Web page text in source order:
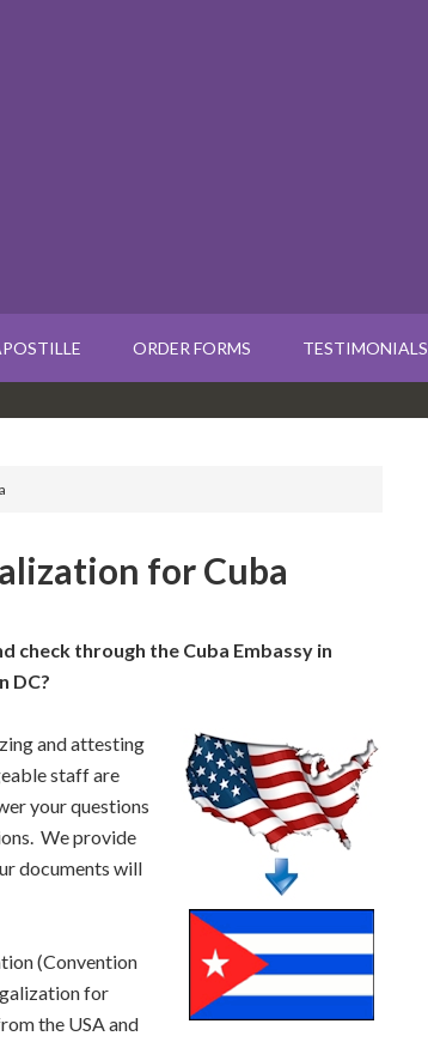
ORDER FORMS TESTIMONIALS
for Cuba
check through the Cuba Embassy in
DC?
and attesting
staff are
your questions
We provide
documents will
(Convention
for
the USA and